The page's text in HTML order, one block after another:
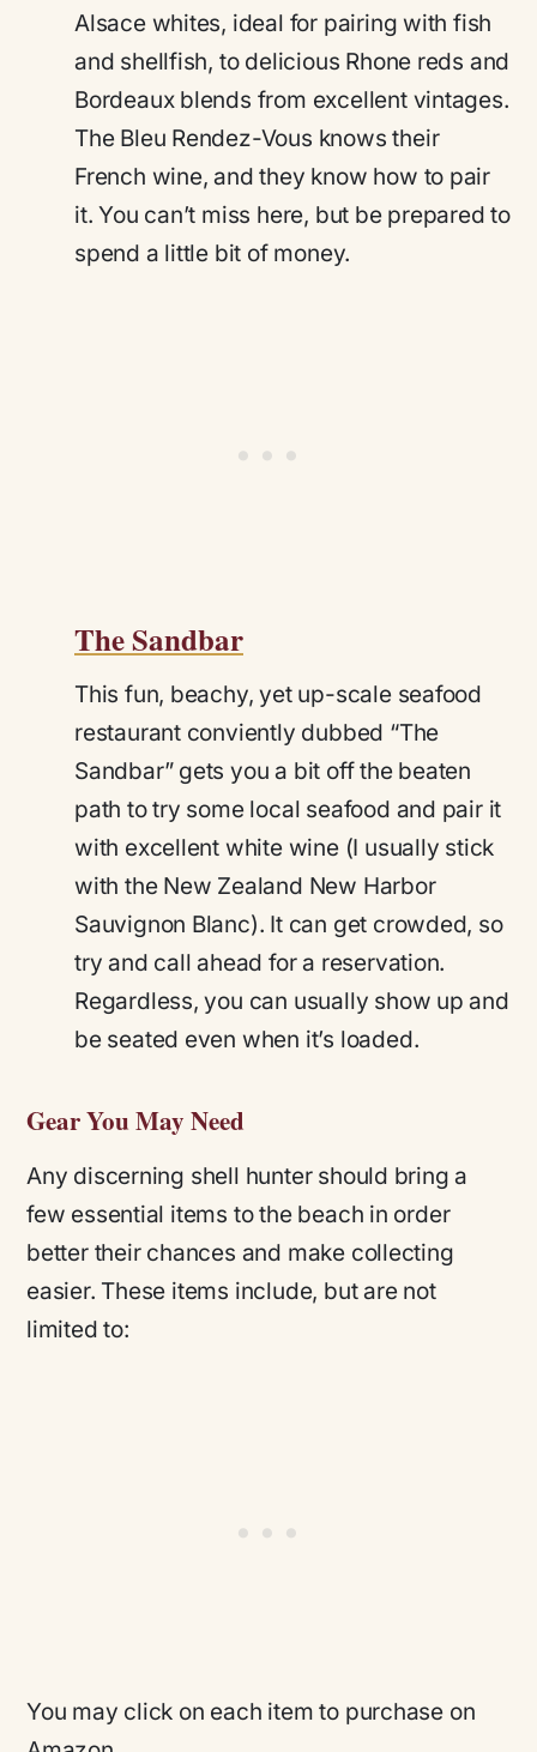
Alsace whites, ideal for pairing with fish
and shellfish, to delicious Rhone reds and
Bordeaux blends from excellent vintages.
The Bleu Rendez-Vous knows their
French wine, and they know how to pair
it. You can’t miss here, but be prepared to
spend a little bit of money.
The Sandbar
This fun, beachy, yet up-scale seafood
restaurant conviently dubbed “The
Sandbar” gets you a bit off the beaten
path to try some local seafood and pair it
with excellent white wine (I usually stick
with the New Zealand New Harbor
Sauvignon Blanc). It can get crowded, so
try and call ahead for a reservation.
Regardless, you can usually show up and
be seated even when it’s loaded.
Gear You May Need
Any discerning shell hunter should bring a
few essential items to the beach in order
better their chances and make collecting
easier. These items include, but are not
limited to:
You may click on each item to purchase on